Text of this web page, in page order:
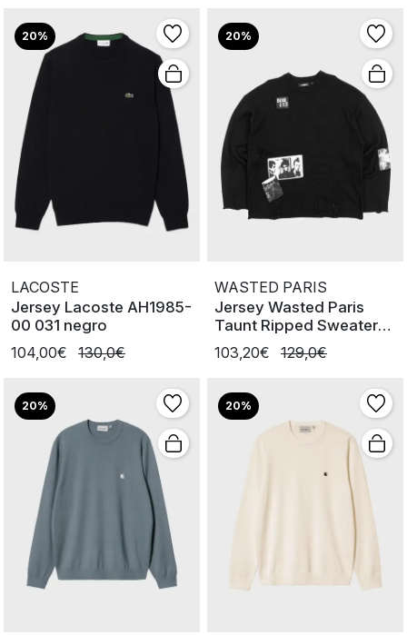
20%
LACOSTE
Jersey Lacoste AH1985-
00 031 negro
104,00€
130,0€
20%
WASTED PARIS
Jersey Wasted Paris
Taunt Ripped Sweater
Black
103,20€ 129,0€
20% 20%